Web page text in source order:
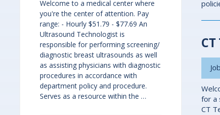
for a
CT
Welcome to a medical center where
you're the center of attention. Pay
range: - Hourly $51.79 - $77.69 An
Ultrasound Technologist is
responsible for performing screening/
diagnostic breast ultrasounds as well
as assisting physicians with diagnostic
procedures in accordance with
department policy and procedure.
Serves as a resource within the …